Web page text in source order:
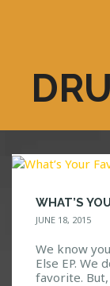
WHAT’S
JUNE 18, 2015
We know
Else EP. We
favorite. But,